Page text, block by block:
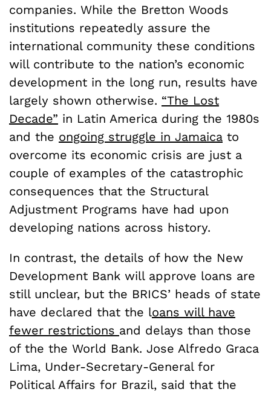
companies. While the Bretton Woods
institutions repeatedly assure the
international community these conditions
will contribute to the nation’s economic
development in the long run, results have
largely shown otherwise. “The Lost
Decade” in Latin America during the 1980s
and the ongoing struggle in Jamaica to
overcome its economic crisis are just a
couple of examples of the catastrophic
consequences that the Structural
Adjustment Programs have had upon
developing nations across history.
In contrast, the details of how the New
Development Bank will approve loans are
still unclear, but the BRICS’ heads of state
have declared that the loans will have
fewer restrictions and delays than those
of the the World Bank. Jose Alfredo Graca
Lima, Under-Secretary-General for
Political Affairs for Brazil, said that the